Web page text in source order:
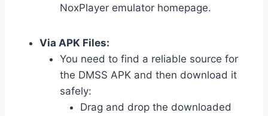
NoxPlayer emulator homepage.
Via APK Files:
You need to find a reliable source for
the DMSS APK and then download it
safely:
Drag and drop the downloaded